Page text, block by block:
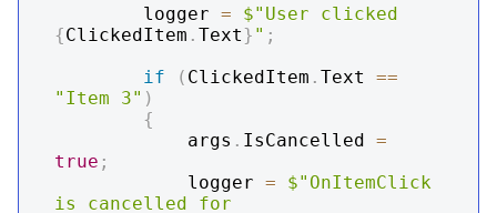
        logger
=
{ClickedItem . Text} " ;
if
( ClickedItem . Text ==
"Item 3" )
{
            args
. IsCancelled =
true ;
            logger
=
$"OnItemClick